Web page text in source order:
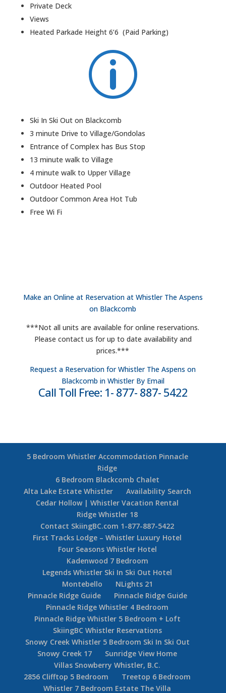
Private Deck
Views
Heated Parkade Height 6’6 (Paid Parking)
p
Ski In Ski Out on Blackcomb
3 minute Drive to Village/Gondolas
Entrance of Complex has Bus Stop
13 minute walk to Village
4 minute walk to Upper Village
Outdoor Heated Pool
Outdoor Common Area Hot Tub
Free Wi Fi
Make an Online at Reservation at Whistler The Aspens
on Blackcomb
***Not all units are available for online reservations.
Please contact us for up to date availability and
prices.***
Request a Reservation for Whistler The Aspens on
Blackcomb in Whistler By Email
Call Toll Free: 1- 877- 887- 5422
5 Bedroom Whistler Accommodation Pinnacle
Ridge
6 Bedroom Blackcomb Chalet
Alta Lake Estate Whistler
Availability Search
Cedar Hollow | Whistler Vacation Rental
Ridge Whistler 18
Contact SkiingBC.com 1-877-887-5422
First Tracks Lodge – Whistler Luxury Hotel
Four Seasons Whistler Hotel
Kadenwood 7 Bedroom
Legends Whistler Ski In Ski Out Hotel
Montebello
NLights 21
Pinnacle Ridge Guide
Pinnacle Ridge Guide
Pinnacle Ridge Whistler 4 Bedroom
Pinnacle Ridge Whistler 5 Bedroom + Loft
SkiingBC Whistler Reservations
Snowy Creek Whistler 5 Bedroom Ski In Ski Out
Snowy Creek 17
Sunridge View Home
Villas Snowberry Whistler, B.C.
2856 Clifftop 5 Bedroom
Treetop 6 Bedroom
Whistler 7 Bedroom Estate The Villa